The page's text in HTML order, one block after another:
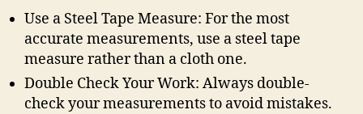
Use a Steel Tape Measure: For the most
accurate measurements, use a steel tape
measure rather than a cloth one.
Double Check Your Work: Always double-
check your measurements to avoid mistakes.